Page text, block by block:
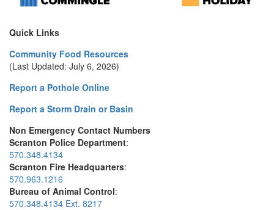
Quick Links
Community Food Resources
(Last Updated: July 6, 2026)
Report a Pothole Online
Report a Storm Drain or Basin
Non Emergency Contact Numbers
Scranton Police Department:
570.348.4134
Scranton Fire Headquarters:
570.963.1216
Bureau of Animal Control:
570.348.4134 Ext. 8217